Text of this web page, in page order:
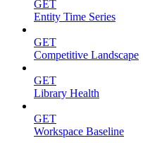
GET
Entity Time Series
GET
Competitive Landscape
GET
Library Health
GET
Workspace Baseline